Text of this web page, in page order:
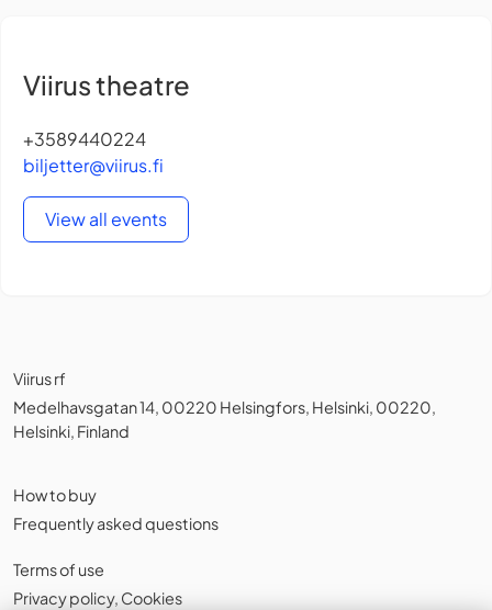
Viirus theatre
+3589440224
biljetter@viirus.fi
View all events
Viirus rf
Medelhavsgatan 14, 00220 Helsingfors, Helsinki, 00220,
Helsinki, Finland
How to buy
Frequently asked questions
Terms of use
Privacy policy, Cookies